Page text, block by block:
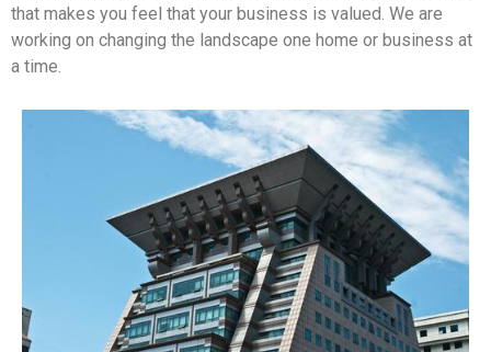
that makes you feel that your business is valued. We are
working on changing the landscape one home or business at
a time.